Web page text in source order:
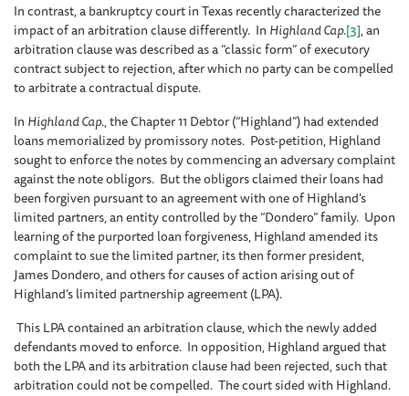
In contrast, a bankruptcy court in Texas recently characterized the
impact of an arbitration clause differently. In Highland Cap.[3], an
arbitration clause was described as a “classic form” of executory
contract subject to rejection, after which no party can be compelled
to arbitrate a contractual dispute.
In Highland Cap., the Chapter 11 Debtor (“Highland”) had extended
loans memorialized by promissory notes. Post-petition, Highland
sought to enforce the notes by commencing an adversary complaint
against the note obligors. But the obligors claimed their loans had
been forgiven pursuant to an agreement with one of Highland’s
limited partners, an entity controlled by the “Dondero” family. Upon
learning of the purported loan forgiveness, Highland amended its
complaint to sue the limited partner, its then former president,
James Dondero, and others for causes of action arising out of
Highland’s limited partnership agreement (LPA).
This LPA contained an arbitration clause, which the newly added
defendants moved to enforce. In opposition, Highland argued that
both the LPA and its arbitration clause had been rejected, such that
arbitration could not be compelled. The court sided with Highland.